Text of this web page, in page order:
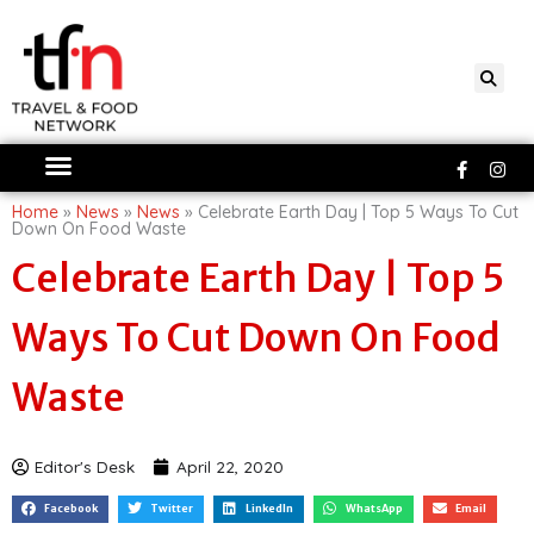
content
f
Home » News » News » Celebrate Earth Day | Top 5 Ways To Cut
Down On Food Waste
Celebrate Earth Day | Top 5
Ways To Cut Down On Food
Waste
Editor's Desk April 22, 2020
Facebook Twitter LinkedIn WhatsApp Email